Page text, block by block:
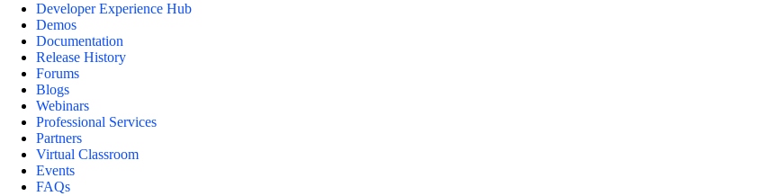
Developer Experience Hub
Demos
Documentation
Release History
Forums
Blogs
Webinars
Professional Services
Partners
Virtual Classroom
Events
FAQs